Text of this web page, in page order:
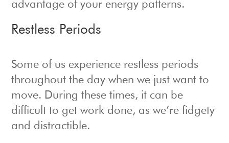
advantage of your energy patterns.
Restless Periods
Some of us experience restless periods
throughout the day when we just want to
move. During these times, it can be
difficult to get work done, as we’re fidgety
and distractible.